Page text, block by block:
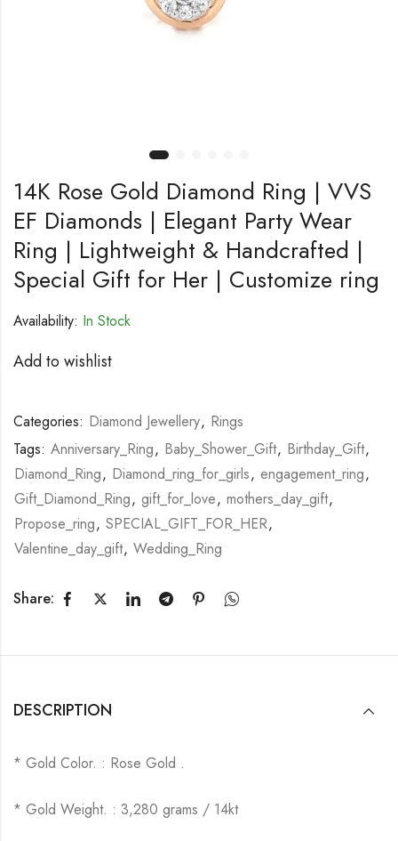
14K Rose Gold Diamond Ring | VVS
EF Diamonds | Elegant Party Wear
Ring | Lightweight & Handcrafted |
Special Gift for Her | Customize ring
Availability: In Stock
Add to wishlist
Categories: Diamond Jewellery, Rings
Tags: Anniversary_Ring, Baby_Shower_Gift, Birthday_Gift,
Diamond_Ring, Diamond_ring_for_girls, engagement_ring,
Gift_Diamond_Ring, gift_for_love, mothers_day_gift,
Propose_ring, SPECIAL_GIFT_FOR_HER,
Valentine_day_gift, Wedding_Ring
Share:
DESCRIPTION
* Gold Color. : Rose Gold .
* Gold Weight. : 3,280 grams / 14kt